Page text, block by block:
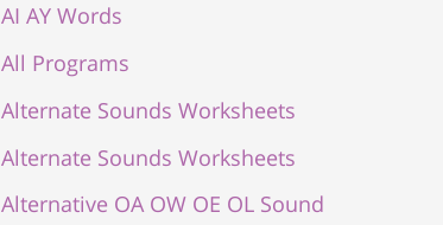
AI AY Words
All Programs
Alternate Sounds Worksheets
Alternate Sounds Worksheets
Alternative OA OW OE OL Sound